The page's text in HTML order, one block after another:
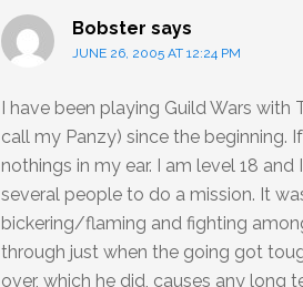
Bobster says
JUNE 26, 2005 AT 12:24 PM
I have been playing Guild Wars
call my Panzy) since the beginning.
nothings in my ear. I am level 18
several people to do a mission. It
bickering/flaming and fighting
through just when the going got
over, which he did, causes any long